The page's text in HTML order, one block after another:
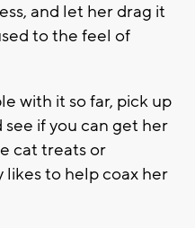
and let her drag it
to the feel of
with it so far, pick up
if you can get her
cat treats or
to help coax her